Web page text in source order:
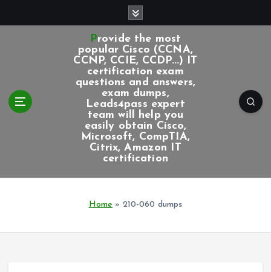
Provide the most
popular Cisco (CCNA,
CCNP, CCIE, CCDP...) IT
certification exam
questions and answers,
exam dumps,
Leads4pass expert
team will help you
easily obtain Cisco,
Microsoft, CompTIA,
Citrix, Amazon IT
certification
Home » 210-060 dumps